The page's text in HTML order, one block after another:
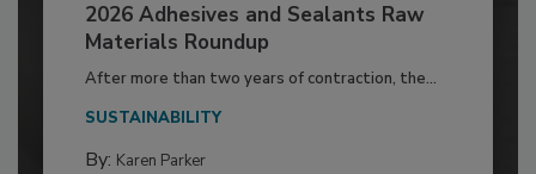
2026 Adhesives and Sealants Raw
Materials Roundup
After more than two years of contraction, the...
SUSTAINABILITY
By: Karen Parker